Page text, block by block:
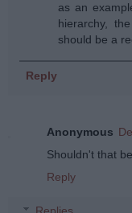
as an
hierarchy,
should be a
Reply
Anonymous
Shouldn't that
Reply